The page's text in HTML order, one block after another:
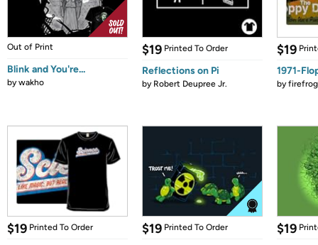
Out of Print
Blink and You're...
bywakho
$19 Printed To Order
Reflections on Pi
by Robert Deupree Jr.
$19
1971-
by
$19 Printed To Order $19 Printed To Order $19